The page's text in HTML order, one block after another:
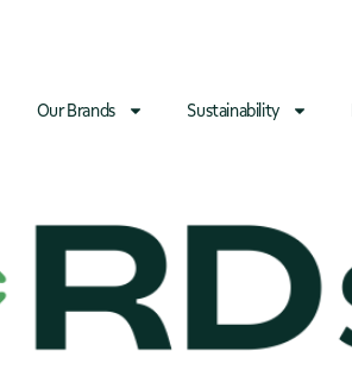
Our Brands Sustainability